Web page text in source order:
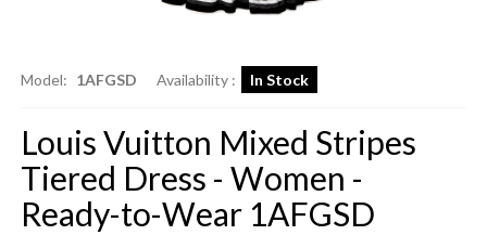
Model: 1AFGSD Availability : In Stock
Louis Vuitton Mixed Stripes
Tiered Dress - Women -
Ready-to-Wear 1AFGSD